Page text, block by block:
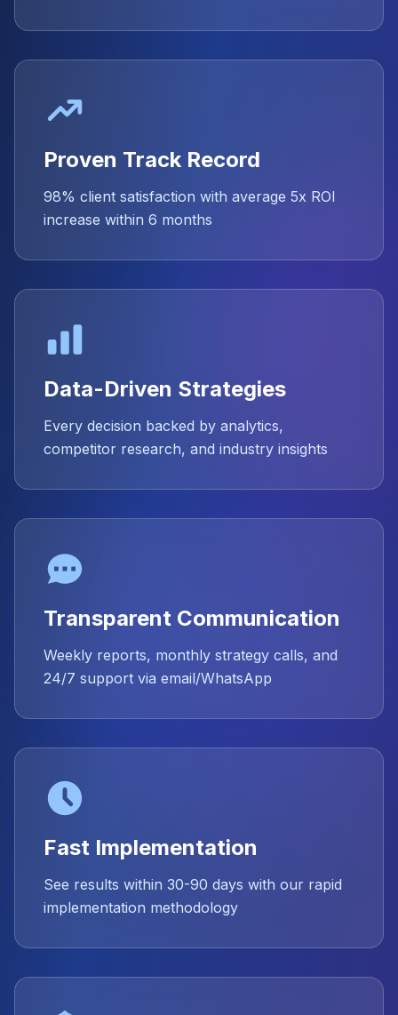
Proven Track Record
98% client satisfaction with average 5x ROI
increase within 6 months
Data-Driven Strategies
Every decision backed by analytics,
competitor research, and industry insights
Transparent Communication
Weekly reports, monthly strategy calls, and
24/7 support via email/WhatsApp
Fast Implementation
See results within 30-90 days with our rapid
implementation methodology